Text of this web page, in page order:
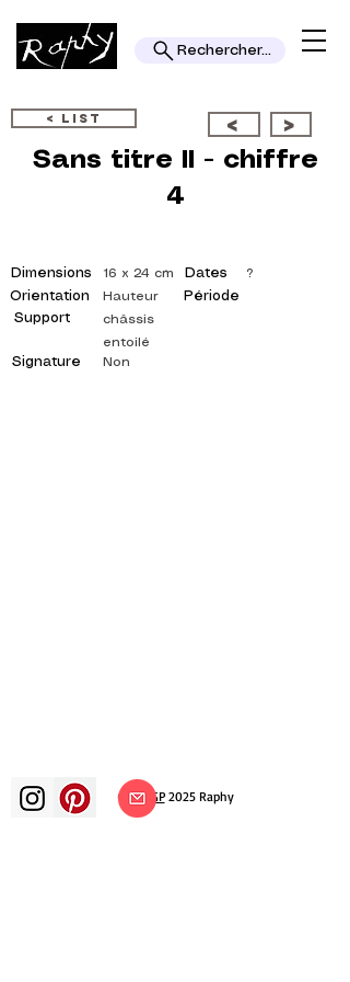
Rechercher...
< LIST < >
Sans titre II - chiffre
4
Dimensions
Orientation
Support
Signature
16 x 24 cm
Dates
Période
Hauteur
châssis
entoilé
Non
?
© ADAGP2025 Raphy​